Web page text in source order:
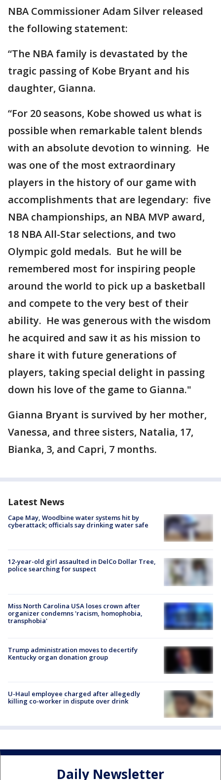
NBA Commissioner Adam Silver released
the following statement:
“The NBA family is devastated by the
tragic passing of Kobe Bryant and his
daughter, Gianna.
“For 20 seasons, Kobe showed us what is
possible when remarkable talent blends
with an absolute devotion to winning. He
was one of the most extraordinary
players in the history of our game with
accomplishments that are legendary: five
NBA championships, an NBA MVP award,
18 NBA All-Star selections, and two
Olympic gold medals. But he will be
remembered most for inspiring people
around the world to pick up a basketball
and compete to the very best of their
ability. He was generous with the wisdom
he acquired and saw it as his mission to
share it with future generations of
players, taking special delight in passing
down his love of the game to Gianna."
Gianna Bryant is survived by her mother,
Vanessa, and three sisters, Natalia, 17,
Bianka, 3, and Capri, 7 months.
Latest News
Cape May, Woodbine water systems hit by
cyberattack; officials say drinking water safe
12-year-old girl assaulted in DelCo Dollar Tree,
police searching for suspect
Miss North Carolina USA loses crown after
organizer condemns 'racism, homophobia,
transphobia'
Trump administration moves to decertify
Kentucky organ donation group
U-Haul employee charged after allegedly
killing co-worker in dispute over drink
Daily Newsletter